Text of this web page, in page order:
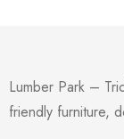
Lumber Park –
friendly furniture,